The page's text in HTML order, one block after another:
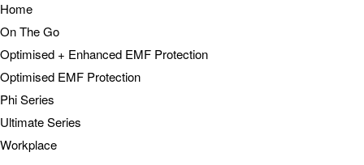
Home
On The Go
Optimised + Enhanced EMF Protection
Optimised EMF Protection
Phi Series
Ultimate Series
Workplace